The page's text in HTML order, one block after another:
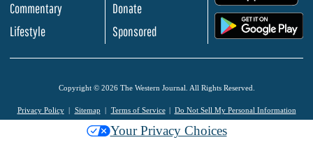
Commentary
Lifestyle
Donate
Sponsored
Copyright © 2026 The Western Journal. All Rights Reserved.
Privacy Policy Sitemap Terms of Service Do Not Sell My Personal Information
Your Privacy Choices